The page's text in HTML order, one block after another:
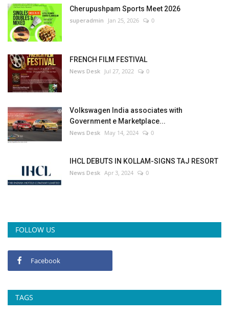
Cherupushpam Sports Meet 2026
superadmin Jan 25, 2026 0
FRENCH FILM FESTIVAL
News Desk Jul 27, 2022 0
Volkswagen India associates with
Government e Marketplace...
News Desk May 14, 2024 0
IHCL DEBUTS IN KOLLAM-SIGNS TAJ RESORT
News Desk Apr 3, 2024 0
FOLLOW US
Facebook
TAGS